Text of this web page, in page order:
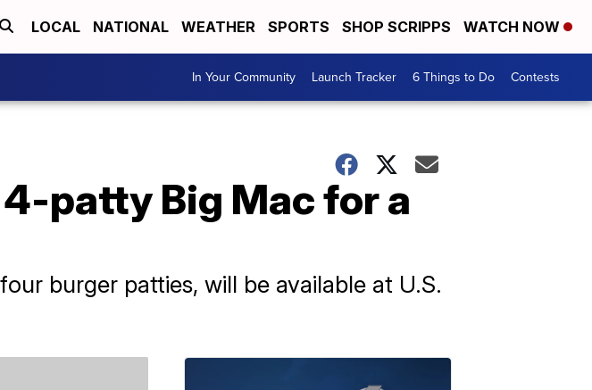
LOCAL NATIONAL WEATHER SPORTS SHOP SCRIPPS WATCH NOW
In Your Community Launch Tracker 6 Things to Do Contests
patty Big Mac for a
burger patties, will be available at U.S.